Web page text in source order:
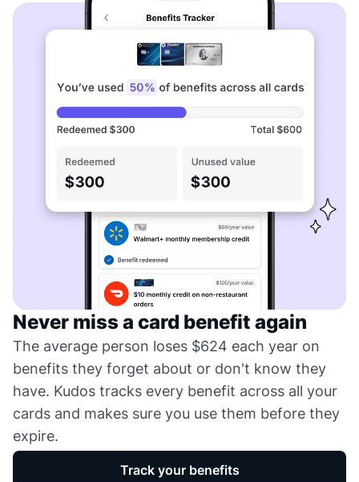
Never miss a card benefit again
The average person loses $624 each year on
benefits they forget about or don't know they
have. Kudos tracks every benefit across all your
cards and makes sure you use them before they
expire.
Track your benefits